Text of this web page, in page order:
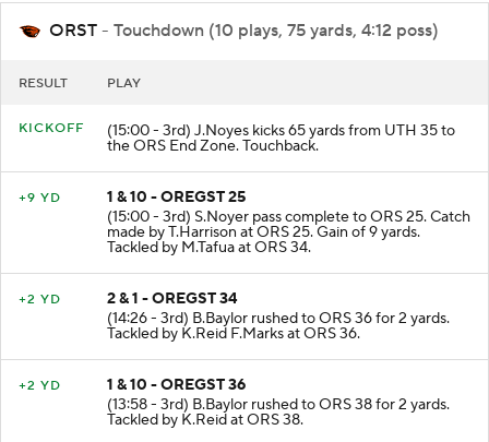
ORST - Touchdown (10 plays, 75 yards, 4:12 poss)
(15:00 - 3rd) J.Noyes kicks 65 yards from UTH 35 to
the ORS End Zone. Touchback.
1 & 10 - OREGST 25
(15:00 - 3rd) S.Noyer pass complete to ORS 25. Catch
made by T.Harrison at ORS 25. Gain of 9 yards.
Tackled by M.Tafua at ORS 34.
2 & 1 - OREGST 34
(14:26 - 3rd) B.Baylor rushed to ORS 36 for 2 yards.
Tackled by K.Reid F.Marks at ORS 36.
1 & 10 - OREGST 36
(13:58 - 3rd) B.Baylor rushed to ORS 38 for 2 yards.
Tackled by K.Reid at ORS 38.